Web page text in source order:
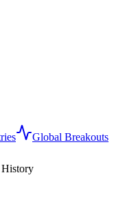
Global Breakouts